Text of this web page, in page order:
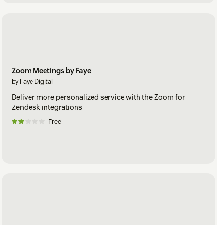
Zoom Meetings by Faye
by Faye Digital
Deliver more personalized service with the Zoom for
Zendesk integrations
Free